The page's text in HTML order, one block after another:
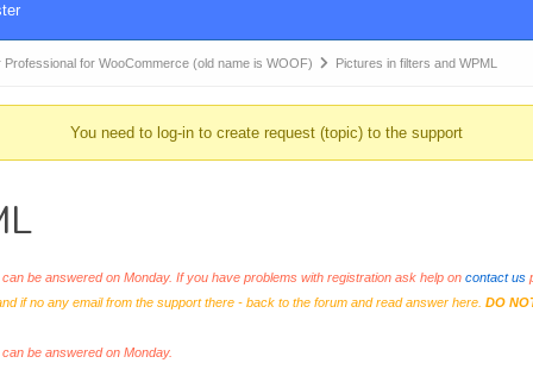
for WooCommerce (old name is WOOF) Pictures in filters and WPML
You need to log-in to create request (topic) to the support
be answered on Monday. If you have problems with registration ask help on contact us
if no any email from the support there - back to the forum and read answer here. DO
be answered on Monday.